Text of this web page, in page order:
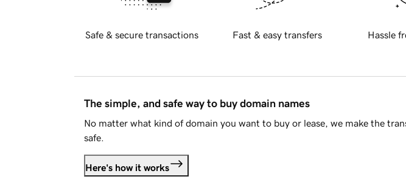
Safe & secure transactions Fast & easy transfers Hassle
The simple, and safe way to buy domain names
No matter what kind of domain you want to buy or lease, we make the
safe.
Here's how it works